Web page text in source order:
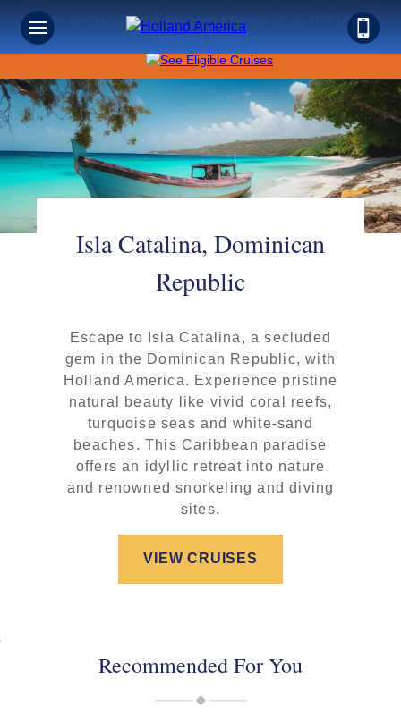
Save on Sunshine: Caribbean Cruises Up to 40% Off +
Onboard Credit!
Isla Catalina, Dominican
Republic
Escape to Isla Catalina, a secluded
gem in the Dominican Republic, with
Holland America. Experience pristine
natural beauty like vivid coral reefs,
turquoise seas and white-sand
beaches. This Caribbean paradise
offers an idyllic retreat into nature
and renowned snorkeling and diving
sites.
VIEW CRUISES
Recommended For You